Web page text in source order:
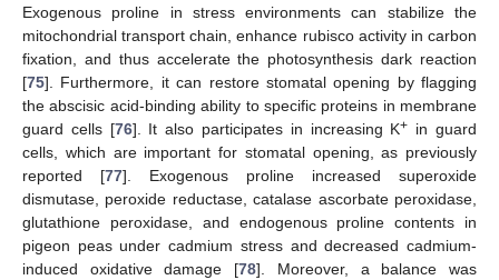
Exogenous proline in stress environments can stabilize the
mitochondrial transport chain, enhance rubisco activity in carbon
fixation, and thus accelerate the photosynthesis dark reaction
[75]. Furthermore, it can restore stomatal opening by flagging
the abscisic acid-binding ability to specific proteins in membrane
guard cells [76]. It also participates in increasing K+ in guard
cells, which are important for stomatal opening, as previously
reported [77]. Exogenous proline increased superoxide
dismutase, peroxide reductase, catalase ascorbate peroxidase,
glutathione peroxidase, and endogenous proline contents in
pigeon peas under cadmium stress and decreased cadmium-
induced oxidative damage [78]. Moreover, a balance was